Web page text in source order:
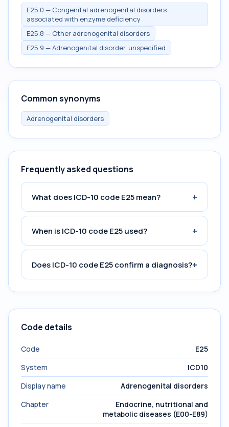
E25.0 — Congenital adrenogenital disorders
associated with enzyme deficiency
E25.8 — Other adrenogenital disorders
E25.9 — Adrenogenital disorder, unspecified
Common synonyms
Adrenogenital disorders
Frequently asked questions
What does ICD-10 code E25 mean? +
When is ICD-10 code E25 used? +
Does ICD-10 code E25 confirm a diagnosis?+
Code details
Code
E25
System
ICD10
Display name
Adrenogenital disorders
Chapter
Endocrine, nutritional and
metabolic diseases (E00-E89)